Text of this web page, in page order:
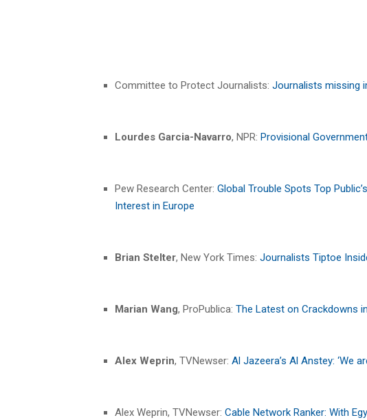
Committee to Protect Journalists: Journalists missing
Lourdes Garcia-Navarro, NPR: Provisional
Pew Research Center: Global Trouble Spots Top
Interest in Europe
Brian Stelter, New York Times: Journalists Tiptoe
Marian Wang, ProPublica: The Latest on Crackdowns
Alex Weprin, TVNewser: Al Jazeera’s Al Anstey: ‘We
Alex Weprin, TVNewser: Cable Network Ranker: With